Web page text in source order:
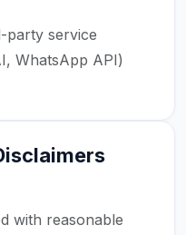
party service
WhatsApp API)
with reasonable